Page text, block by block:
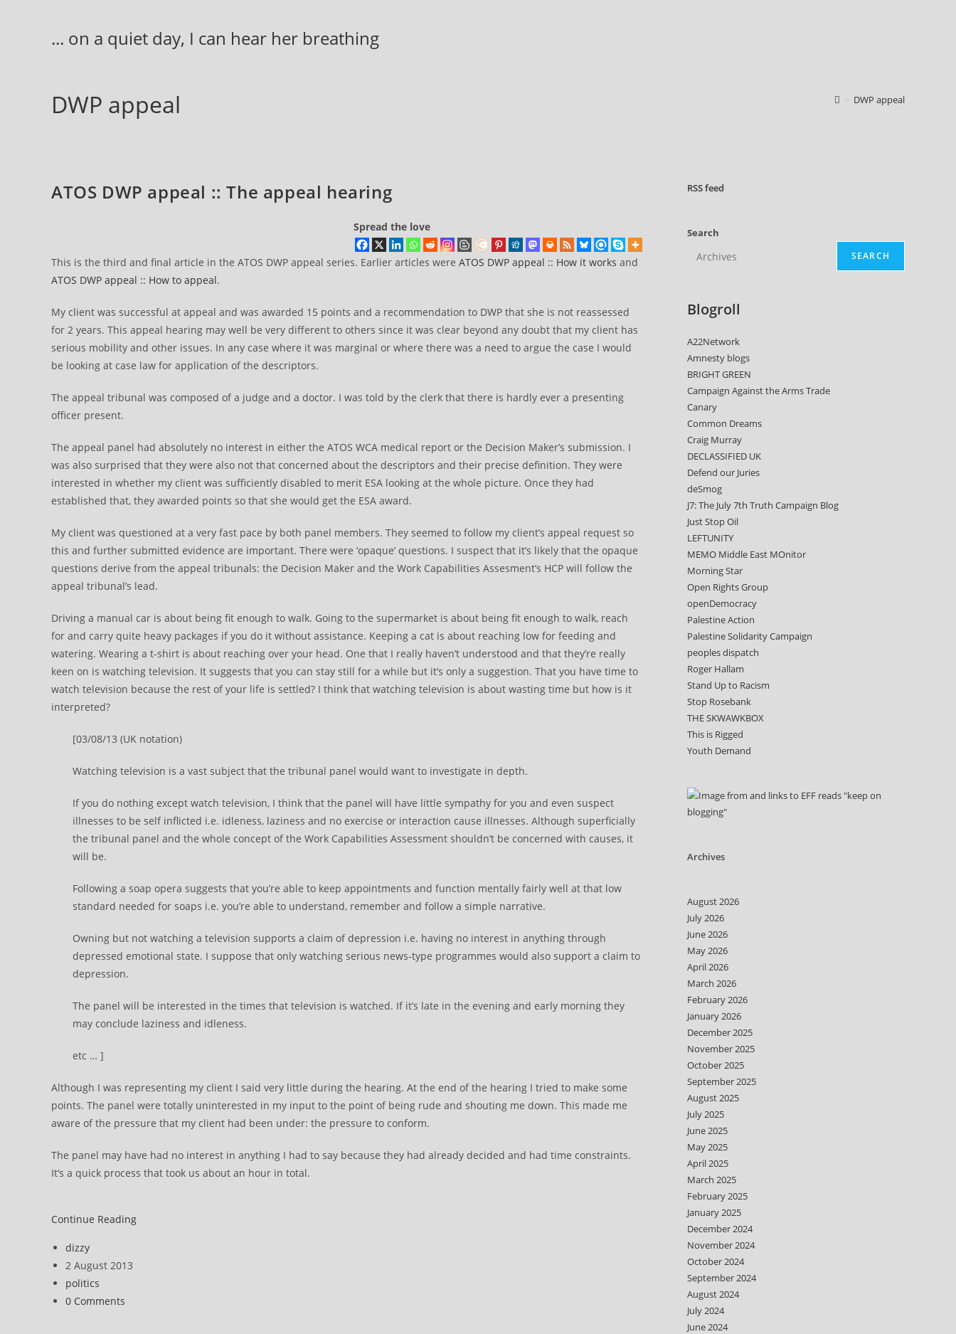
... on a quiet day, I can hear her breathing
DWP appeal DWP appeal
ATOS DWP appeal :: The appeal hearing
Spread the love
This is the third and final article in the ATOS DWP appeal series. Earlier articles were ATOS DWP appeal :: How it works and
ATOS DWP appeal :: How to appeal.
My client was successful at appeal and was awarded 15 points and a recommendation to DWP that she is not reassessed
for 2 years. This appeal hearing may well be very different to others since it was clear beyond any doubt that my client has
serious mobility and other issues. In any case where it was marginal or where there was a need to argue the case I would
be looking at case law for application of the descriptors.
The appeal tribunal was composed of a judge and a doctor. I was told by the clerk that there is hardly ever a presenting
officer present.
The appeal panel had absolutely no interest in either the ATOS WCA medical report or the Decision Maker’s submission. I
was also surprised that they were also not that concerned about the descriptors and their precise definition. They were
interested in whether my client was sufficiently disabled to merit ESA looking at the whole picture. Once they had
established that, they awarded points so that she would get the ESA award.
My client was questioned at a very fast pace by both panel members. They seemed to follow my client’s appeal request so
this and further submitted evidence are important. There were ‘opaque’ questions. I suspect that it’s likely that the opaque
questions derive from the appeal tribunals: the Decision Maker and the Work Capabilities Assesment’s HCP will follow the
appeal tribunal’s lead.
Driving a manual car is about being fit enough to walk. Going to the supermarket is about being fit enough to walk, reach
for and carry quite heavy packages if you do it without assistance. Keeping a cat is about reaching low for feeding and
watering. Wearing a t-shirt is about reaching over your head. One that I really haven’t understood and that they’re really
keen on is watching television. It suggests that you can stay still for a while but it’s only a suggestion. That you have time to
watch television because the rest of your life is settled? I think that watching television is about wasting time but how is it
interpreted?
[03/08/13 (UK notation)
Watching television is a vast subject that the tribunal panel would want to investigate in depth.
If you do nothing except watch television, I think that the panel will have little sympathy for you and even suspect
illnesses to be self inflicted i.e. idleness, laziness and no exercise or interaction cause illnesses. Although superficially
the tribunal panel and the whole concept of the Work Capabilities Assessment shouldn’t be concerned with causes, it
will be.
Following a soap opera suggests that you’re able to keep appointments and function mentally fairly well at that low
standard needed for soaps i.e. you’re able to understand, remember and follow a simple narrative.
Owning but not watching a television supports a claim of depression i.e. having no interest in anything through
depressed emotional state. I suppose that only watching serious news-type programmes would also support a claim to
depression.
The panel will be interested in the times that television is watched. If it’s late in the evening and early morning they
may conclude laziness and idleness.
etc … ]
Although I was representing my client I said very little during the hearing. At the end of the hearing I tried to make some
points. The panel were totally uninterested in my input to the point of being rude and shouting me down. This made me
aware of the pressure that my client had been under: the pressure to conform.
The panel may have had no interest in anything I had to say because they had already decided and had time constraints.
It’s a quick process that took us about an hour in total.
Continue ReadingATOS
Post
author:
dizzy
Post
published:
2 August 2013
Post
category:
politics
Post
0 Comments
RSSfeed
Search
SEARCH
Blogroll
A22Network
Amnesty blogs
BRIGHT GREEN
Campaign Against the Arms Trade
Canary
Common Dreams
Craig Murray
DECLASSIFIED UK
Defend our Juries
deSmog
J7: The July 7th Truth Campaign Blog
Just Stop Oil
LEFTUNITY
MEMO Middle East MOnitor
Morning Star
Open Rights Group
openDemocracy
Palestine Action
Palestine Solidarity Campaign
peoples dispatch
Roger Hallam
Stand Up to Racism
Stop Rosebank
THE SKWAWKBOX
This is Rigged
Youth Demand
Archives
August 2026
July 2026
June 2026
May 2026
April 2026
March 2026
February 2026
January 2026
December 2025
November 2025
October 2025
September 2025
August 2025
July 2025
June 2025
May 2025
April 2025
March 2025
February 2025
January 2025
December 2024
November 2024
October 2024
September 2024
August 2024
July 2024
June 2024